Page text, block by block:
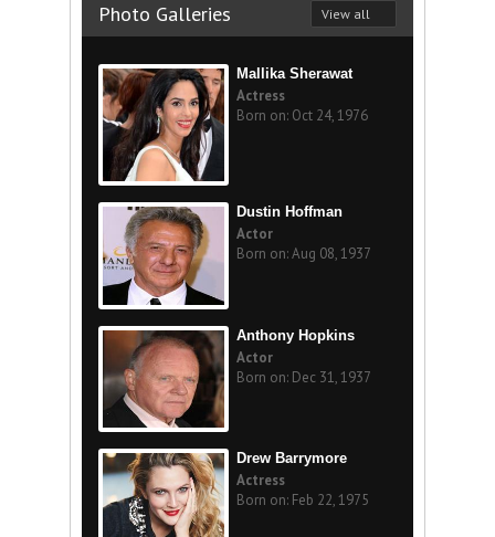
Photo Galleries View all
Mallika Sherawat
Actress
Born on: Oct 24, 1976
Dustin Hoffman
Actor
Born on: Aug 08, 1937
Anthony Hopkins
Actor
Born on: Dec 31, 1937
Drew Barrymore
Actress
Born on: Feb 22, 1975